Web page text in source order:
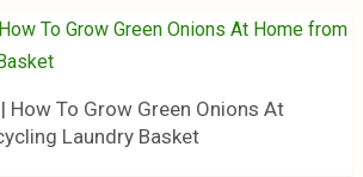
How To Grow Green Onions At
Laundry Basket